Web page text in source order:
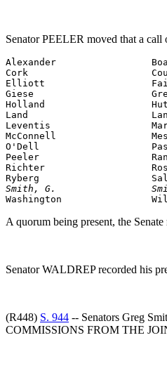
Senator PEELER moved that a call
Alexander
Cork
Elliott
Giese
Holland
Land
Leventis
McConnell
O'Dell
Peeler
Richter
Smith, G.
Washington
A quorum being present, the Senate
Senator WALDREP recorded his
(R448) S. 944 -- Senators Greg
COMMISSIONS FROM THE